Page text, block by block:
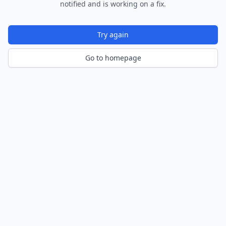
notified and is working on a fix.
Try again
Go to homepage